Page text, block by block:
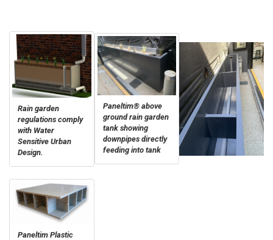
Rain garden
regulations comply
with Water
Sensitive Urban
Design.
Paneltim® above
ground rain garden
tank showing
downpipes directly
feeding into tank
Paneltim Plastic